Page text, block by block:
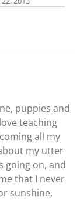
puppies and
teaching
all my
my utter
going on, and
that I never
sunshine,